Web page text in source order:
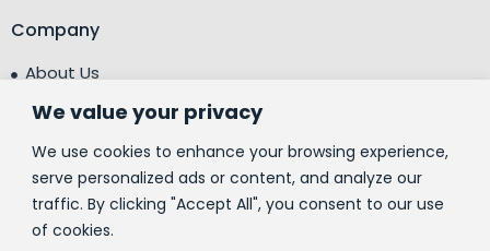
We value your privacy
We use cookies to enhance your browsing experience,
serve personalized ads or content, and analyze our
traffic. By clicking "Accept All", you consent to our use
of cookies.
Company
About Us
Testimonials
Centre of Excellence (CoE)
Corporate Social Responsibility (CSR)
People